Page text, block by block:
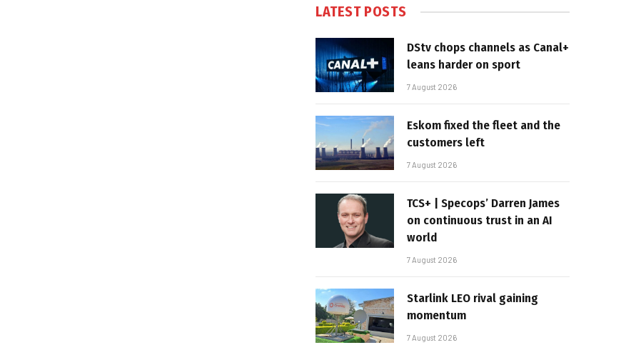
LATEST POSTS
DStv chops channels as Canal+
leans harder on sport
7 August 2026
Eskom fixed the fleet and the
customers left
7 August 2026
TCS+ | Specops’ Darren James
on continuous trust in an AI
world
7 August 2026
Starlink LEO rival gaining
momentum
7 August 2026